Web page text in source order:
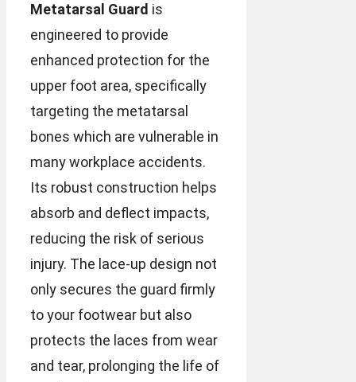
Metatarsal Guard is
engineered to provide
enhanced protection for the
upper foot area, specifically
targeting the metatarsal
bones which are vulnerable in
many workplace accidents.
Its robust construction helps
absorb and deflect impacts,
reducing the risk of serious
injury. The lace-up design not
only secures the guard firmly
to your footwear but also
protects the laces from wear
and tear, prolonging the life of